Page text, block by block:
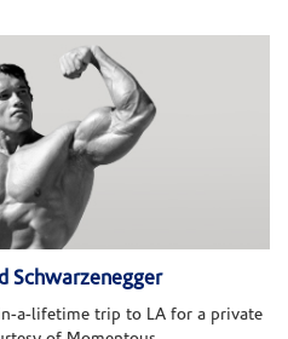
Schwarzenegger
a-lifetime trip to LA for a private